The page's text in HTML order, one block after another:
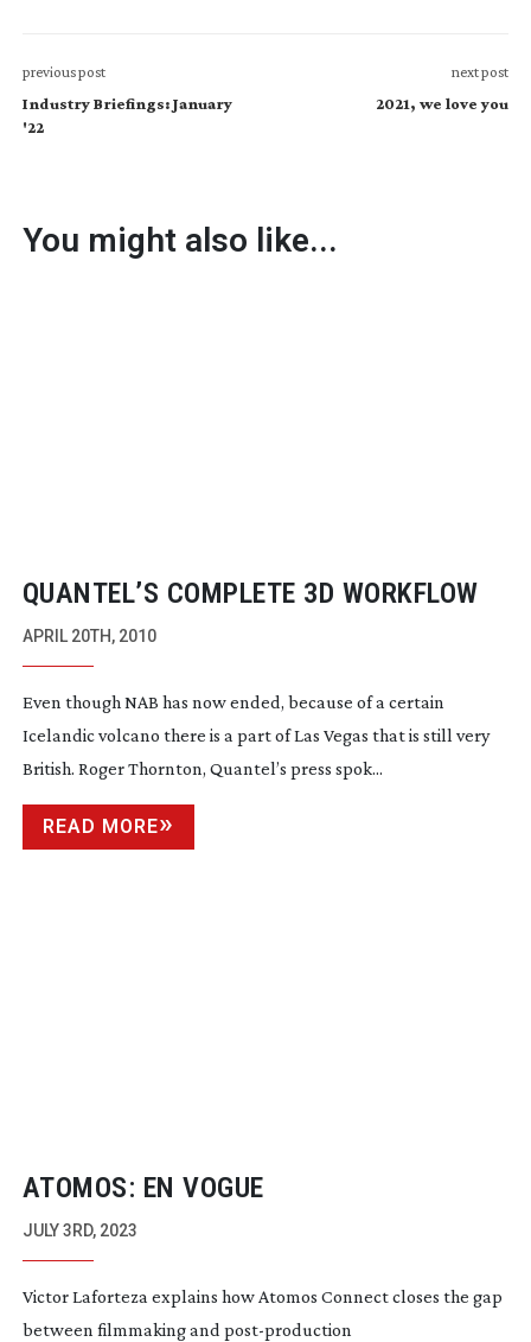
previous post
Industry Briefings: January
'22
next post
2021, we love you
You might also like...
QUANTEL’S COMPLETE 3D WORKFLOW
APRIL 20TH, 2010
Even though NAB has now ended, because of a certain
Icelandic volcano there is a part of Las Vegas that is still very
British. Roger Thornton, Quantel’s press spok...
READ MORE
ATOMOS: EN VOGUE
JULY 3RD, 2023
Victor Laforteza explains how Atomos Connect closes the gap
between filmmaking and post-production